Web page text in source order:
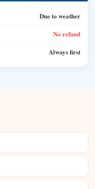
Due to weather
No refund
Always first